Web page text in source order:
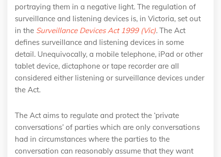
portraying them in a negative light. The regulation of
surveillance and listening devices is, in Victoria, set out
in the Surveillance Devices Act 1999 (Vic). The Act
defines surveillance and listening devices in some
detail. Unequivocally, a mobile telephone, iPad or other
tablet device, dictaphone or tape recorder are all
considered either listening or surveillance devices under
the Act.
The Act aims to regulate and protect the ‘private
conversations’ of parties which are only conversations
had in circumstances where the parties to the
conversation can reasonably assume that they want